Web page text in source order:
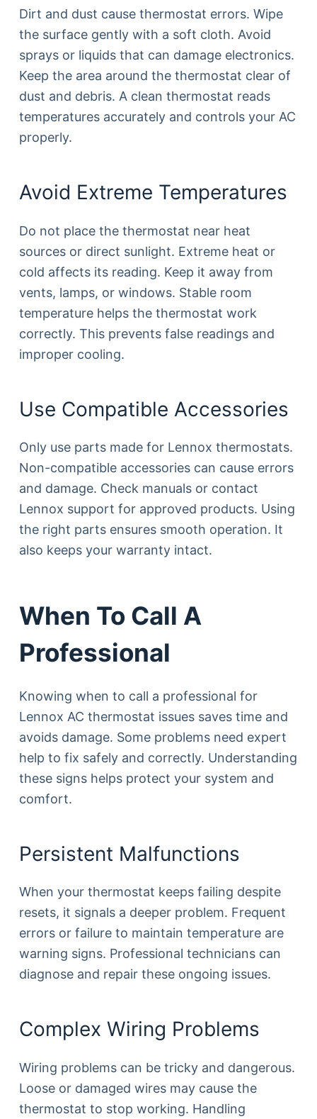
Dirt and dust cause thermostat errors. Wipe
the surface gently with a soft cloth. Avoid
sprays or liquids that can damage electronics.
Keep the area around the thermostat clear of
dust and debris. A clean thermostat reads
temperatures accurately and controls your AC
properly.
Avoid Extreme Temperatures
Do not place the thermostat near heat
sources or direct sunlight. Extreme heat or
cold affects its reading. Keep it away from
vents, lamps, or windows. Stable room
temperature helps the thermostat work
correctly. This prevents false readings and
improper cooling.
Use Compatible Accessories
Only use parts made for Lennox thermostats.
Non-compatible accessories can cause errors
and damage. Check manuals or contact
Lennox support for approved products. Using
the right parts ensures smooth operation. It
also keeps your warranty intact.
When To Call A
Professional
Knowing when to call a professional for
Lennox AC thermostat issues saves time and
avoids damage. Some problems need expert
help to fix safely and correctly. Understanding
these signs helps protect your system and
comfort.
Persistent Malfunctions
When your thermostat keeps failing despite
resets, it signals a deeper problem. Frequent
errors or failure to maintain temperature are
warning signs. Professional technicians can
diagnose and repair these ongoing issues.
Complex Wiring Problems
Wiring problems can be tricky and dangerous.
Loose or damaged wires may cause the
thermostat to stop working. Handling